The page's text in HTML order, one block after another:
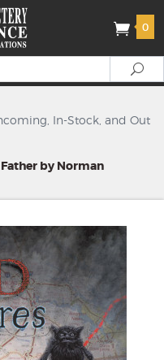
0
In-Stock, and Out
by Norman